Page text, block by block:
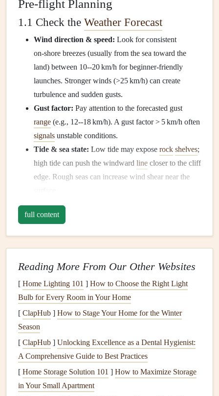
Pre‑flight Planning
1.1 Check the Weather Forecast
Wind direction & speed: Look for consistent
on‑shore breezes (usually from the sea toward the
land) between 10--20 km/h for beginner‑friendly
launches. Stronger winds (>25 km/h) can create
turbulence and sudden gusts.
Gust factor: Pay attention to the forecasted gust
range (e.g., 12--18 km/h). A gust factor > 5 km/h often
signals unstable conditions.
Tide & sea state: Low tide may expose rock shelves;
high tide can push the windward line closer to the cliff
edge. Rough seas can increase wind shear near the
1.2 Study the Site
Landing zones:Map out at least two clear,
obstacle‑free zones downwind---one primary and one
backup in caseconditions shift.
Local hazards: Watch for sea‑spray erosion, loose
scree, and
1.3GearCheck
Item What to Verify
Wing Notears
full content
Reading More From Our Other Websites
[ Home Lighting 101 ] How to Choose the Right Light
Bulb for Every Room in Your Home
[ ClapHub ] How to Stage Your Home for the Winter
Season
[ ClapHub ] Unlocking Excellence as a Dental Hygienist:
A Comprehensive Guide to Best Practices
[ Home Storage Solution 101 ] How to Maximize Storage
in Your Small Apartment